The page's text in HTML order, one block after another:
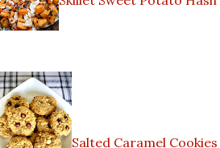
Salted Caramel Cookies